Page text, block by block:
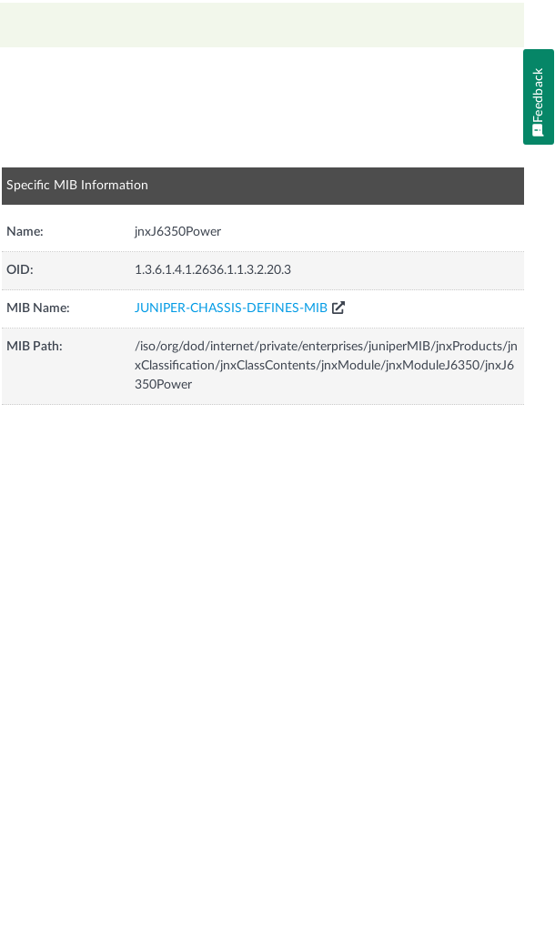
Specific MIB Information
Name: jnxJ6350Power
OID: 1.3.6.1.4.1.2636.1.1.3.2.20.3
MIB Name: JUNIPER-CHASSIS-DEFINES-MIB
MIB Path:
/iso/org/dod/internet/private/enterprises/juniperMIB/jnxProducts/jn
xClassification/jnxClassContents/jnxModule/jnxModuleJ6350/jnxJ6
350Power
Feedback